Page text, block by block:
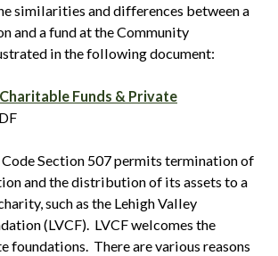
similarities and differences between a
and a fund at the Community
in the following document:
Funds & Private
Code Section 507 permits termination of
and the distribution of its assets to a
such as the Lehigh Valley
(LVCF). LVCF welcomes the
foundations. There are various reasons